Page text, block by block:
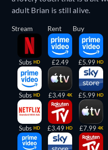
adult Brian is still alive.
Stream
Subs HD
Subs HD
Subs HD
Rent
£2.49
£3.49 4K
£3.49 HD
Buy
£5.99 HD
£5.99 HD
£7.99 4K